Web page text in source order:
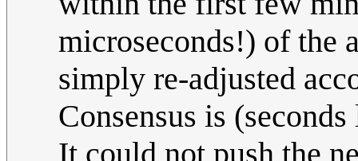
microseconds!) of the
simply re-adjusted
Consensus is
It could not push the